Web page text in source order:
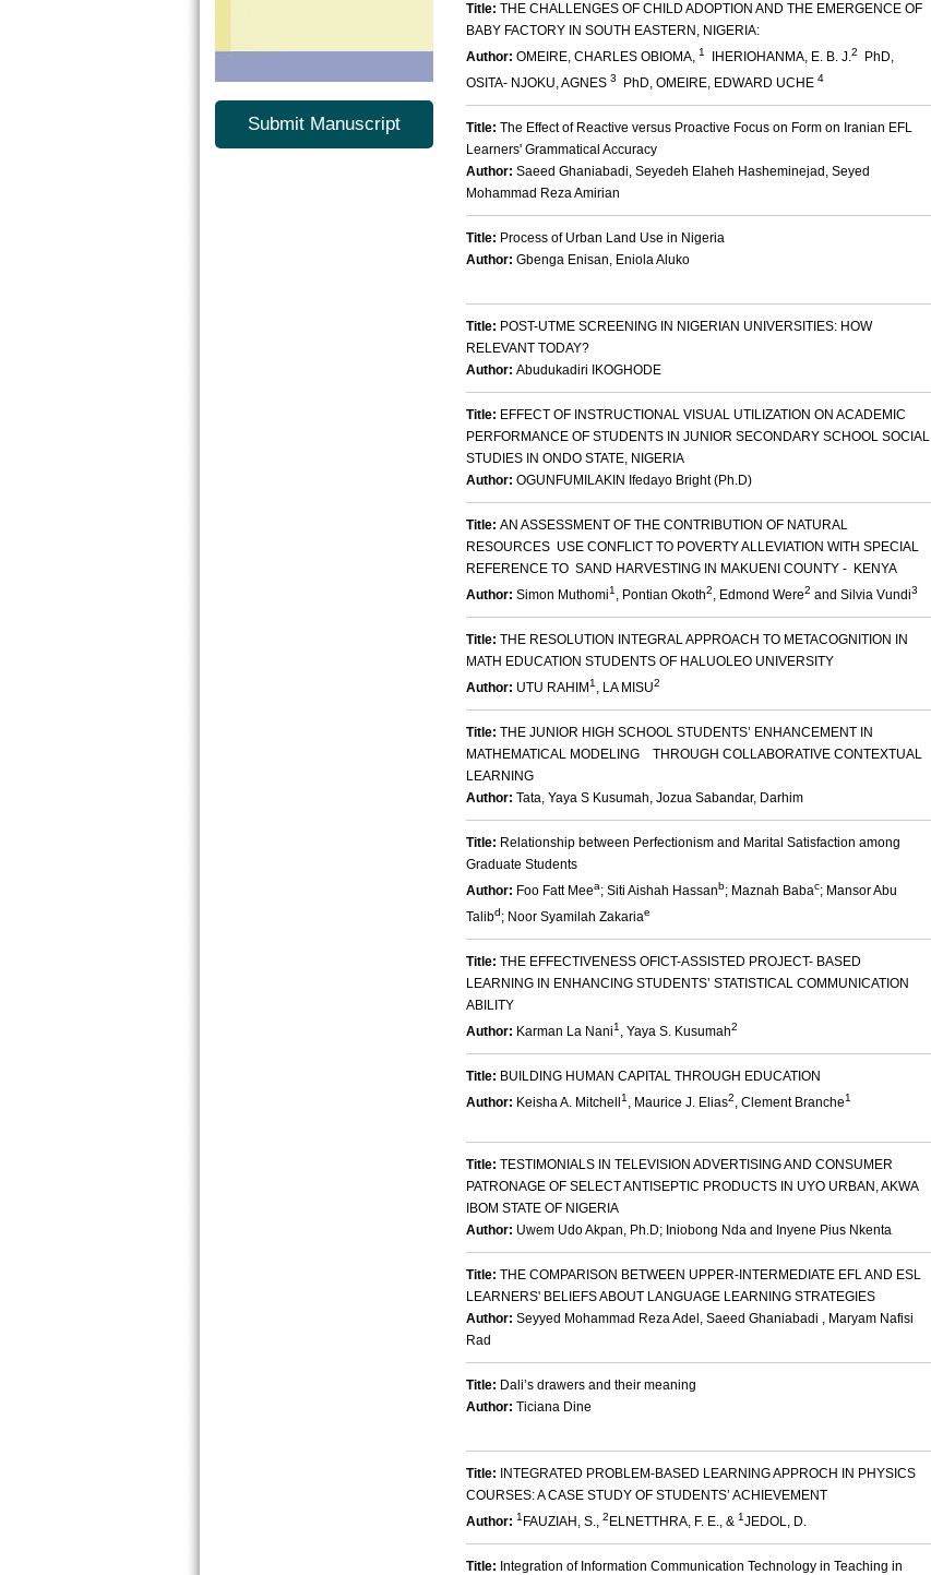
Submit Manuscript
Title: THE CHALLENGES OF CHILD ADOPTION AND THE EMERGENCE OF
BABY FACTORY IN SOUTH EASTERN, NIGERIA:
Author: OMEIRE, CHARLES OBIOMA, 1 IHERIOHANMA, E. B. J.2
PhD,
OSITA- NJOKU, AGNES 3 PhD, OMEIRE, EDWARD UCHE 4
Title: The Effect of Reactive versus Proactive Focus on Form on Iranian EFL
Learners' Grammatical Accuracy
Author: Saeed Ghaniabadi, Seyedeh Elaheh Hasheminejad, Seyed
Mohammad Reza Amirian
Title: Process of Urban Land Use in Nigeria
Author: Gbenga Enisan, Eniola Aluko
Title: POST-UTME SCREENING IN NIGERIAN UNIVERSITIES: HOW
RELEVANT TODAY?
Author: Abudukadiri IKOGHODE
Title: EFFECT OF INSTRUCTIONAL VISUAL UTILIZATION ON ACADEMIC
PERFORMANCE OF STUDENTS IN JUNIOR SECONDARY SCHOOL SOCIAL
STUDIES IN ONDO STATE, NIGERIA
Author: OGUNFUMILAKIN Ifedayo Bright (Ph.D)
Title: AN ASSESSMENT OF THE CONTRIBUTION OF NATURAL
RESOURCES USE CONFLICT TO POVERTY ALLEVIATION WITH SPECIAL
REFERENCE TO SAND HARVESTING IN MAKUENI COUNTY - KENYA
Author: Simon Muthomi1 , Pontian Okoth2, Edmond Were2 and Silvia Vundi3
Title: THE RESOLUTION INTEGRAL APPROACH TO METACOGNITION IN
MATH EDUCATION STUDENTS OF HALUOLEO UNIVERSITY
Author: UTU RAHIM 1 , LA MISU2
Title: THE JUNIOR HIGH SCHOOL STUDENTS’ ENHANCEMENT IN
MATHEMATICAL MODELING THROUGH COLLABORATIVE CONTEXTUAL
LEARNING
Author: Tata, Yaya S Kusumah, Jozua Sabandar, Darhim
Title: Relationship between Perfectionism and Marital Satisfaction among
Graduate Students
Author: Foo Fatt Meea; Siti Aishah Hassanb; Maznah Babac; Mansor Abu
Talibd; Noor Syamilah Zakariae
Title: THE EFFECTIVENESS OFICT-ASSISTED PROJECT- BASED
LEARNING IN ENHANCING STUDENTS’ STATISTICAL COMMUNICATION
ABILITY
Author: Karman La Nani1 , Yaya S. Kusumah2
Title: BUILDING HUMAN CAPITAL THROUGH EDUCATION
Author: Keisha A. Mitchell 1 , Maurice J. Elias2, Clement Branche1
Title: TESTIMONIALS IN TELEVISION ADVERTISING AND CONSUMER
PATRONAGE OF SELECT ANTISEPTIC PRODUCTS IN UYO URBAN, AKWA
IBOM STATE OF NIGERIA
Author: Uwem Udo Akpan, Ph.D; Iniobong Nda and Inyene Pius Nkenta
Title: THE COMPARISON BETWEEN UPPER-INTERMEDIATE EFL AND ESL
LEARNERS' BELIEFS ABOUT LANGUAGE LEARNING STRATEGIES
Author: Seyyed Mohammad Reza Adel, Saeed Ghaniabadi , Maryam Nafisi
Rad
Title: Dali’s drawers and their meaning
Author: Ticiana Dine
Title:
INTEGRATED PROBLEM-BASED LEARNING APPROCH IN PHYSICS
COURSES: A CASE STUDY OF STUDENTS’ ACHIEVEMENT
Author: 1 FAUZIAH, S., 2 ELNETTHRA, F. E., & 1JEDOL, D.
Title: Integration of Information Communication Technology in Teaching in